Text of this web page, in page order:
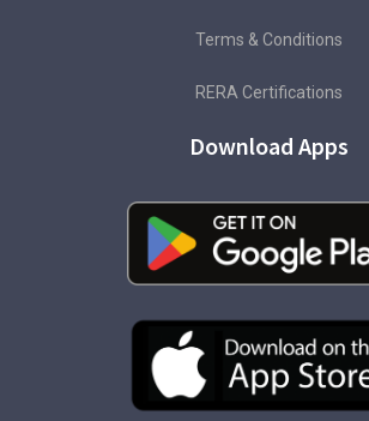
Terms & Conditions
RERA Certifications
Download Apps